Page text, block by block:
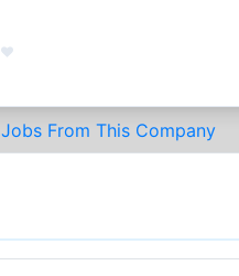
Jobs From This Company